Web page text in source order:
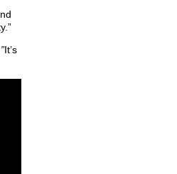
It’s